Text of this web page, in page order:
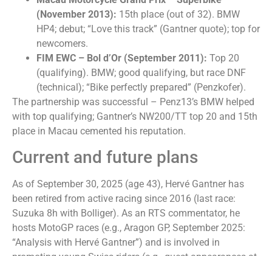
(November 2013): 15th place (out of 32). BMW
HP4; debut; “Love this track” (Gantner quote); top for
newcomers.
FIM EWC – Bol d’Or (September 2011): Top 20
(qualifying). BMW; good qualifying, but race DNF
(technical); “Bike perfectly prepared” (Penzkofer).
The partnership was successful – Penz13’s BMW helped
with top qualifying; Gantner’s NW200/TT top 20 and 15th
place in Macau cemented his reputation.
Current and future plans
As of September 30, 2025 (age 43), Hervé Gantner has
been retired from active racing since 2016 (last race:
Suzuka 8h with Bolliger). As an RTS commentator, he
hosts MotoGP races (e.g., Aragon GP, ​​September 2025:
“Analysis with Hervé Gantner”) and is involved in